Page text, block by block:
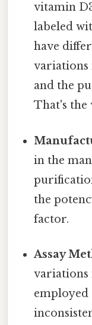
vitamin
labeled
have
variations
and the
That's the
in the
the
factor.
Assay
variations
employed